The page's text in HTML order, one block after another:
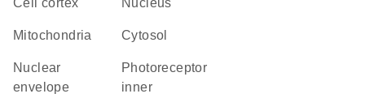
cell cortex Nucleus
Mitochondria cytosol
nuclear
envelope
photoreceptor
inner